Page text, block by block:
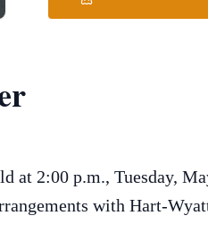
at 2:00 p.m., Tuesday,
with Hart-